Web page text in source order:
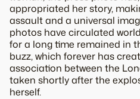
appropriated her story,
assault and a universal
photos have circulated
for a long time remained in
buzz, which forever has
association between the
taken shortly after the
herself.